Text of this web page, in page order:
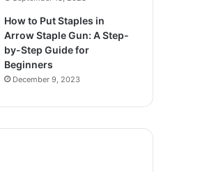
How to Put Staples in
Arrow Staple Gun: A Step-
by-Step Guide for
Beginners
December 9, 2023